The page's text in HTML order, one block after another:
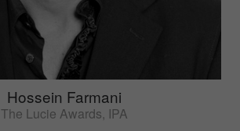
Hossein Farmani
The Lucie Awards, IPA